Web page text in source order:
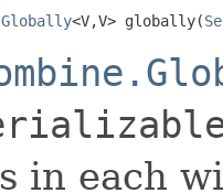
<V,V> globally(
in each